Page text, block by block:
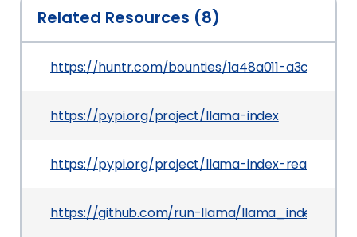
Related Resources (8)
https://huntr.com/bounties/1a48a011-a3c5-
https://pypi.org/project/llama-index
https://pypi.org/project/llama-index-readers-
https://github.com/run-llama/llama_index